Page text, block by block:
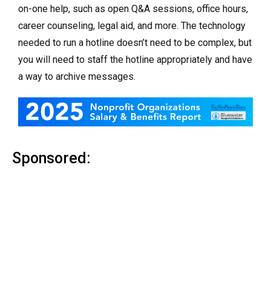
on-one help, such as open Q&A sessions, office hours,
career counseling, legal aid, and more. The technology
needed to run a hotline doesn’t need to be complex, but
you will need to staff the hotline appropriately and have
a way to archive messages.
Sponsored: